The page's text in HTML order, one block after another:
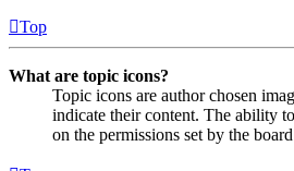
Top
What are topic icons?
Topic icons are author chosen
indicate their content. The ability
on the permissions set by the